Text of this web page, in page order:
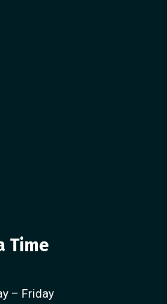
Time
– Friday